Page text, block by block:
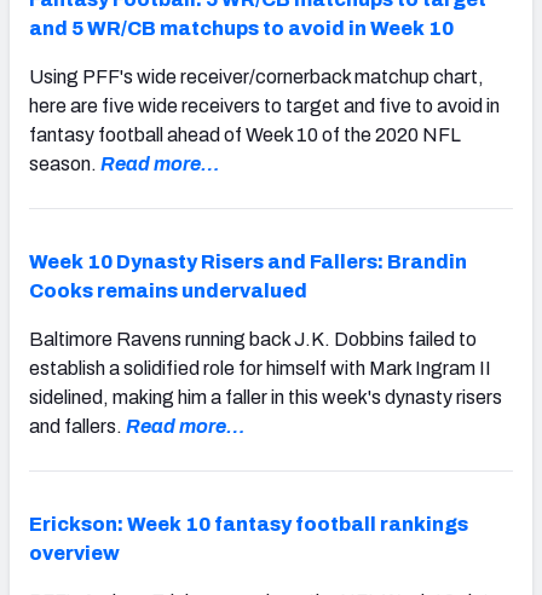
and 5 WR/CB matchups to avoid in Week 10
Using PFF's wide receiver/cornerback matchup chart,
here are five wide receivers to target and five to avoid in
fantasy football ahead of Week 10 of the 2020 NFL
season. Read more…
Week 10 Dynasty Risers and Fallers: Brandin
Cooks remains undervalued
Baltimore Ravens running back J.K. Dobbins failed to
establish a solidified role for himself with Mark Ingram II
sidelined, making him a faller in this week's dynasty risers
and fallers. Read more…
Erickson: Week 10 fantasy football rankings
overview